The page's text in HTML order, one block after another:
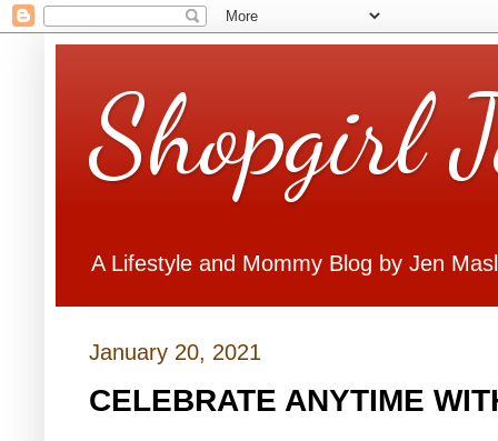
Shopgirl
A Lifestyle and Mommy Blog by Jen
January 20, 2021
CELEBRATE ANYTIME